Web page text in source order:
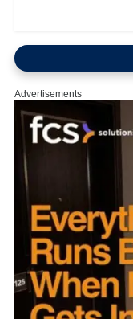
Advertisements